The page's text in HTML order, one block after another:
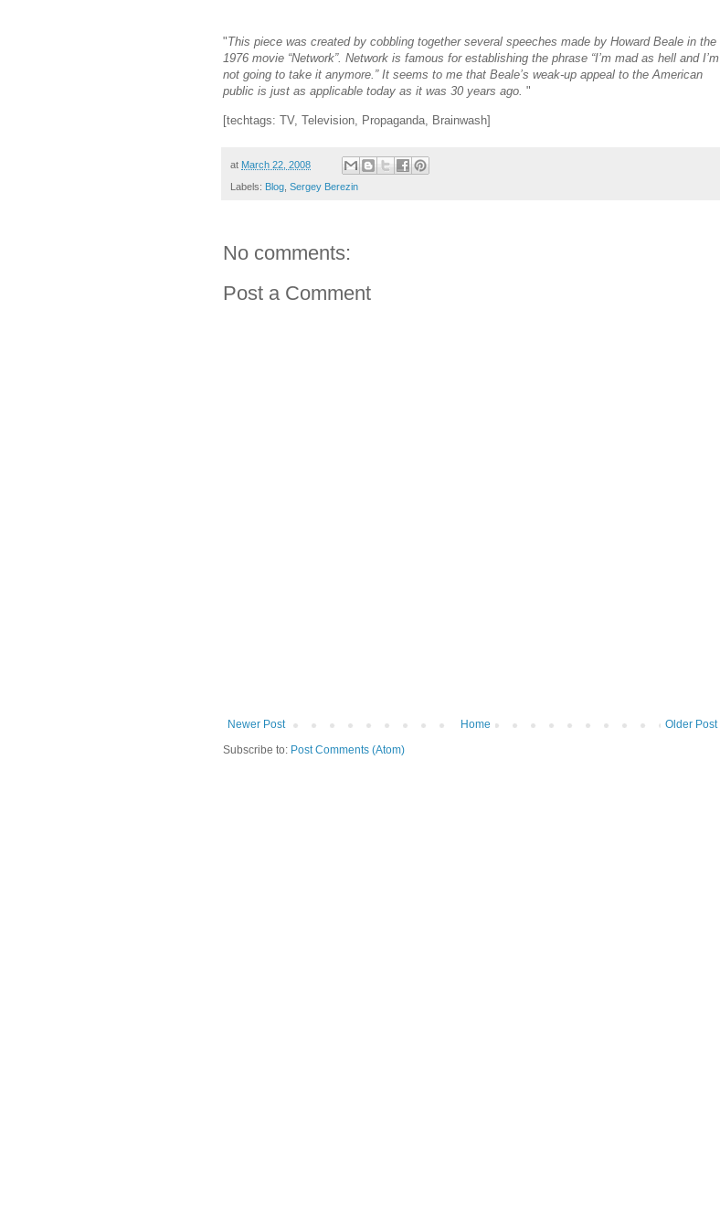
"This piece was created by cobbling together several speeches made by Howard Beale in the
1976 movie “Network”. Network is famous for establishing the phrase “I’m mad as hell and I’m
not going to take it anymore.” It seems to me that Beale’s weak-up appeal to the American
public is just as applicable today as it was 30 years ago. "
[techtags: TV, Television, Propaganda, Brainwash]
at March 22, 2008
Labels: Blog Sergey Berezin
No comments:
Post a Comment
Newer Post Older Post
Home
Subscribe to: Post Comments (Atom)